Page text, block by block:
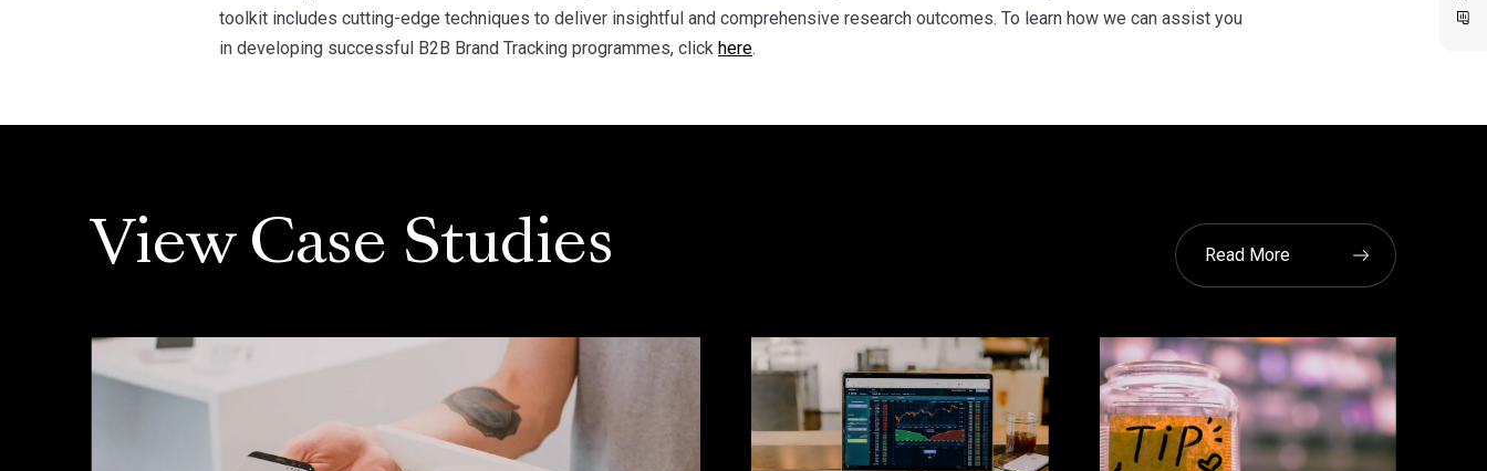
toolkit includes cutting-edge techniques to deliver insightful and comprehensive research outcomes. To learn how we can assist you
in developing successful B2B Brand Tracking programmes, click here.
View Case Studies Read More